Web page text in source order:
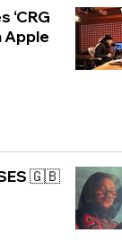
‘CRG
Apple
🇬🇧